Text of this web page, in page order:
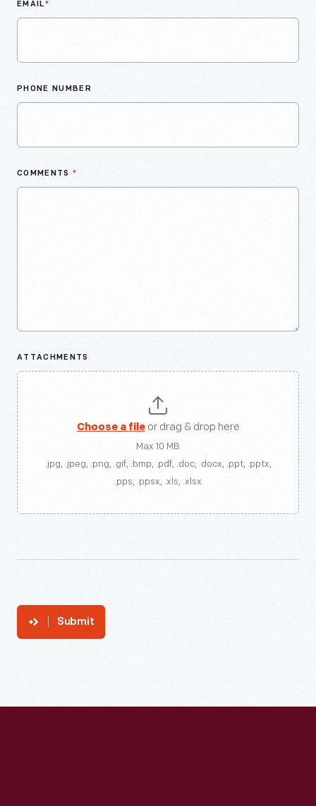
EMAIL*
PHONE NUMBER
COMMENTS *
ATTACHMENTS
Choose a fileor drag & drop here
Max 10 MB
.jpg, .jpeg, .png, .gif, .bmp, .pdf, .doc, .docx, .ppt, .pptx,
.pps, .ppsx, .xls, .xlsx
Submit